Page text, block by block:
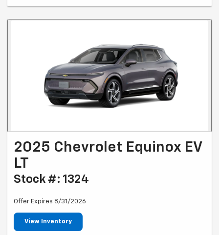
2025 Chevrolet Equinox EV
LT
Stock #: 1324
Offer Expires 8/31/2026
View Inventory